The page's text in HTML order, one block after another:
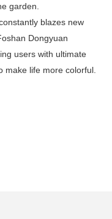
garden.
blazes new
Dongyuan
users with ultimate
make life more colorful.